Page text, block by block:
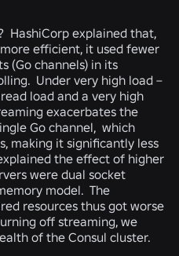
HashiCorp explained that,
efficient, it used fewer
(Go channels) in its
Under very high load –
load and a very high
exacerbates the
Go channel, which
making it significantly less
the effect of higher
were dual socket
model. The
resources thus got worse
off streaming, we
of the Consul cluster.